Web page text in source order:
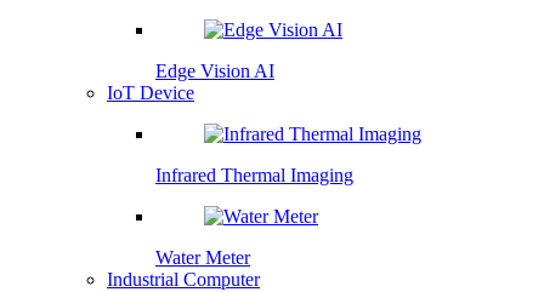
Edge Vision AI
IoT Device
Infrared Thermal Imaging
Water Meter
Industrial Computer